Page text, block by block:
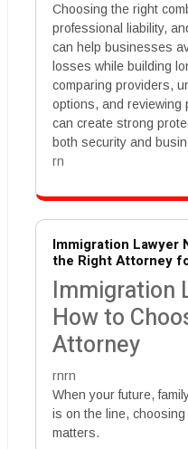
Choosing the right
professional liability,
can help businesses
losses while building
comparing providers,
options, and reviewing
can create strong
both security and
rn
Immigration Lawyer
the Right Attorney
Immigration
How to
Attorney
rnrn
When your future,
is on the line,
matters.